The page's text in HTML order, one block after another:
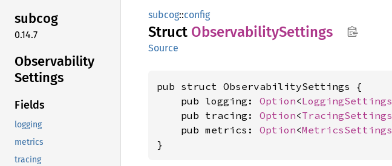
subcog
0.14.7
Observability
Settings
Fields
logging
metrics
tracing
subcog::config
Struct ObservabilitySettings
Source
pub struct ObservabilitySettings {
    pub logging:
Option<LoggingSettings
    pub tracing:
Option<TracingSettings
    pub metrics:
Option<MetricsSettings
}